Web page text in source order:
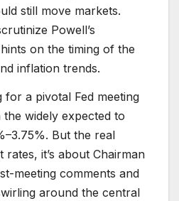
still move markets.
Powell’s
on the timing of the
inflation trends.
a pivotal Fed meeting
widely expected to
But the real
rates, it’s about Chairman
meeting comments and
around the central